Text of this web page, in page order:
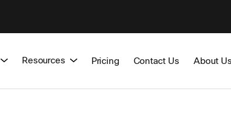
Resources Pricing Contact Us About Us